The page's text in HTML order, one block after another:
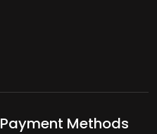
Payment Methods